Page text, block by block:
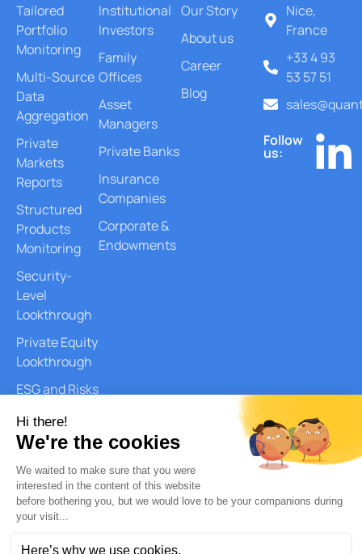
Tailored
Portfolio
Monitoring
Multi-Source
Data
Aggregation
Private
Markets
Reports
Structured
Products
Monitoring
Security-
Level
Lookthrough
Private Equity
Lookthrough
ESG and Risks
Document
AI Services
Quantitative
Institutional
Investors
Family
Offices
Asset
Managers
Private Banks
Insurance
Companies
Corporate &
Endowments
Our Story
About us
Career
Blog
Nice,
France
+33 4 93
53 57 51
Follow
us: